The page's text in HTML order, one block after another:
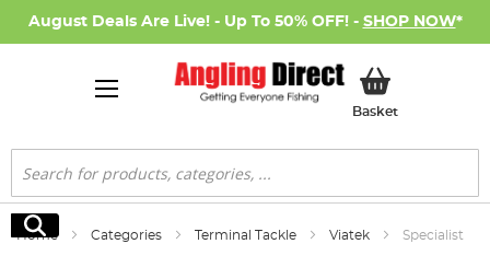
August Deals Are Live! - Up To 50% OFF! - SHOP NOW*
BasketMy Basket
Search
Search
Home Categories Terminal Tackle Viatek Specialist